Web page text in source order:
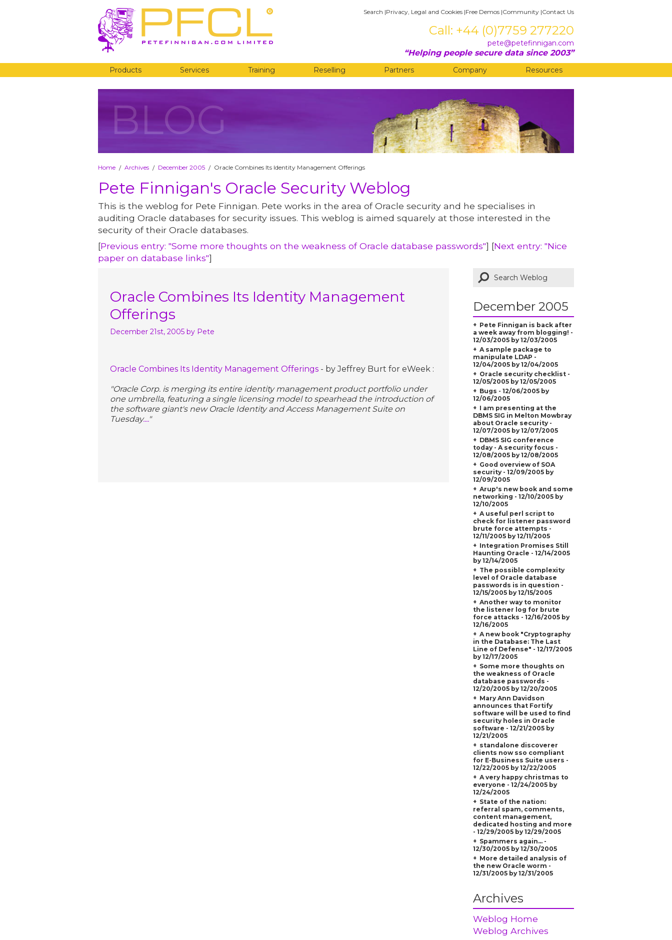
Search |Privacy, Legal and Cookies |Free Demos |Community |Contact Us
Call: +44 (0)7759 277220
pete@petefinnigan.com
Helping people secure data since 2003
Products Services Training Reselling Partners Company Resources
BLOG
Home / Archives / December 2005 / Oracle Combines Its Identity Management Offerings
Pete Finnigan's Oracle Security Weblog
This is the weblog for Pete Finnigan. Pete works in the area of Oracle security and he specialises in
auditing Oracle databases for security issues. This weblog is aimed squarely at those interested in the
security of their Oracle databases.
[Previous entry: "Some more thoughts on the weakness of Oracle database passwords"] [Next entry: "Nice
paper on database links"]
Oracle Combines Its Identity Management
Offerings
December 21st, 2005 by Pete
Oracle Combines Its Identity Management Offerings - by Jeffrey Burt for eWeek :
"Oracle Corp. is merging its entire identity management product portfolio under
one umbrella, featuring a single licensing model to spearhead the introduction of
the software giant's new Oracle Identity and Access Management Suite on
Tuesday...."
December 2005
Pete Finnigan is back after
a week away from blogging! -
12/03/2005 by 12/03/2005
A sample package to
manipulate LDAP -
12/04/2005 by 12/04/2005
Oracle security checklist -
12/05/2005 by 12/05/2005
Bugs - 12/06/2005 by
12/06/2005
I am presenting at the
DBMS SIG in Melton Mowbray
about Oracle security -
12/07/2005 by 12/07/2005
DBMS SIG conference
today - A security focus -
12/08/2005 by 12/08/2005
Good overview of SOA
security - 12/09/2005 by
12/09/2005
Arup's new book and some
networking - 12/10/2005 by
12/10/2005
A useful perl script to
check for listener password
brute force attempts -
12/11/2005 by 12/11/2005
Integration Promises Still
Haunting Oracle - 12/14/2005
by 12/14/2005
The possible complexity
level of Oracle database
passwords is in question -
12/15/2005 by 12/15/2005
Another way to monitor
the listener log for brute
force attacks - 12/16/2005 by
12/16/2005
A new book "Cryptography
in the Database: The Last
Line of Defense" - 12/17/2005
by 12/17/2005
Some more thoughts on
the weakness of Oracle
database passwords -
12/20/2005 by 12/20/2005
Mary Ann Davidson
announces that Fortify
software will be used to find
security holes in Oracle
software - 12/21/2005 by
12/21/2005
standalone discoverer
clients now sso compliant
for E-Business Suite users -
12/22/2005 by 12/22/2005
A very happy christmas to
everyone - 12/24/2005 by
12/24/2005
State of the nation:
referral spam, comments,
content management,
dedicated hosting and more
- 12/29/2005 by 12/29/2005
Spammers again... -
12/30/2005 by 12/30/2005
More detailed analysis of
the new Oracle worm -
12/31/2005 by 12/31/2005
Archives
Weblog Home
Weblog Archives